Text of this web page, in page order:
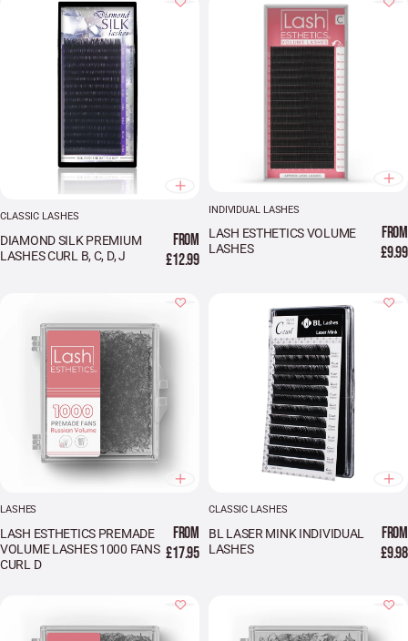
CLASSIC LASHES
DIAMOND SILK PREMIUM
LASHES CURL B, C, D, J
FROM
£12.99
INDIVIDUAL LASHES
LASH ESTHETICS VOLUME
LASHES
FROM
£9.99
LASHES
LASH ESTHETICS PREMADE
VOLUME LASHES 1000 FANS
CURL D
FROM
£17.95
CLASSIC LASHES
BL LASER MINK INDIVIDUAL
LASHES
FROM
£9.98